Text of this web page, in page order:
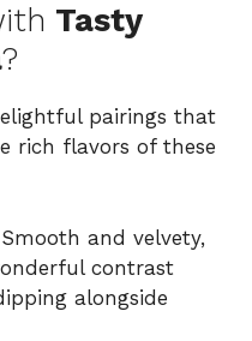
Tasty
?
pairings that
rich flavors of these
Smooth and velvety,
contrast
alongside